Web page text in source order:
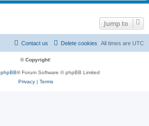
Jump to
All times are UTC
Delete cookies
Contact us
© Copyright!
phpBB® Forum Software © phpBB Limited
Privacy| Terms